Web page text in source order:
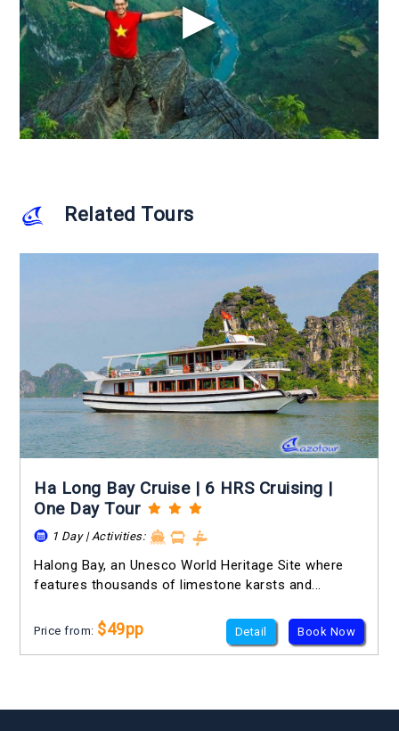
Related Tours
Ha Long Bay Cruise | 6 HRS Cruising |
One Day Tour
1 Day | Activities:
Halong Bay, an Unesco World Heritage Site where
features thousands of limestone karsts and...
Price from: $49pp Detail Book Now